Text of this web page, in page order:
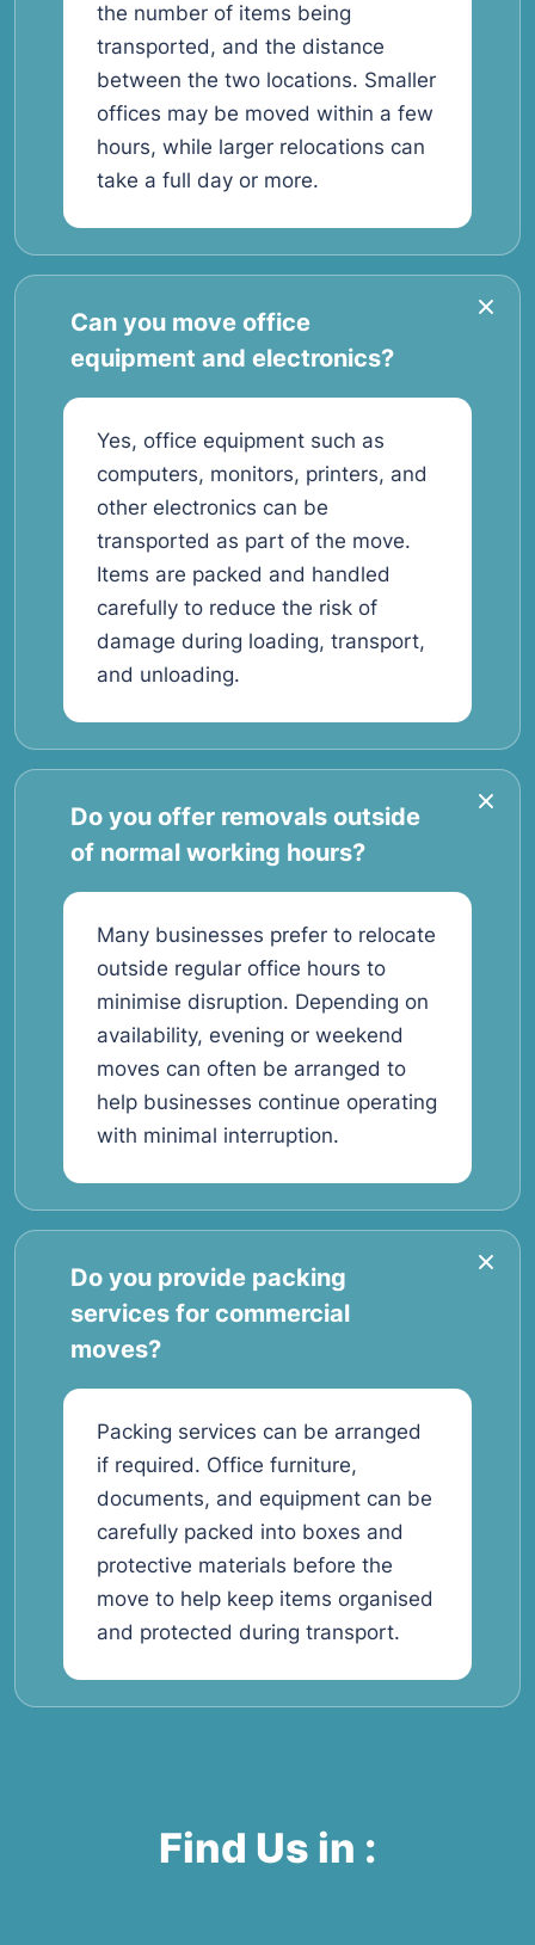
the number of items being
transported, and the distance
between the two locations. Smaller
offices may be moved within a few
hours, while larger relocations can
take a full day or more.
Can you move office
equipment and electronics?
Yes, office equipment such as
computers, monitors, printers, and
other electronics can be
transported as part of the move.
Items are packed and handled
carefully to reduce the risk of
damage during loading, transport,
and unloading.
Do you offer removals outside
of normal working hours?
Many businesses prefer to relocate
outside regular office hours to
minimise disruption. Depending on
availability, evening or weekend
moves can often be arranged to
help businesses continue operating
with minimal interruption.
Do you provide packing
services for commercial
moves?
Packing services can be arranged
if required. Office furniture,
documents, and equipment can be
carefully packed into boxes and
protective materials before the
move to help keep items organised
and protected during transport.
Find Us in :